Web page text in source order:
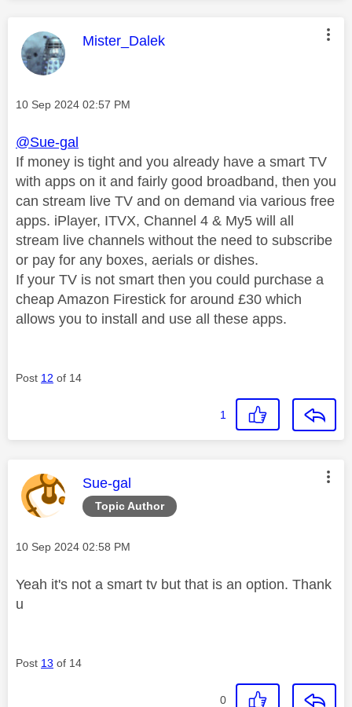
This message was authored by:
Mister_Dalek
Message posted on
‎10 Sep 2024 02:57 PM
@Sue-gal
If money is tight and you already have a smart TV
with apps on it and fairly good broadband, then you
can stream live TV and on demand via various free
apps. iPlayer, ITVX, Channel 4 & My5 will all
stream live channels without the need to subscribe
or pay for any boxes, aerials or dishes.
If your TV is not smart then you could purchase a
cheap Amazon Firestick for around £30 which
allows you to install and use all these apps.
Post 12 of 14
1
Topic Author
This message was authored by:
Sue-gal
Message posted on
‎10 Sep 2024 02:58 PM
Yeah it's not a smart tv but that is an option. Thank
u
Post 13 of 14
0